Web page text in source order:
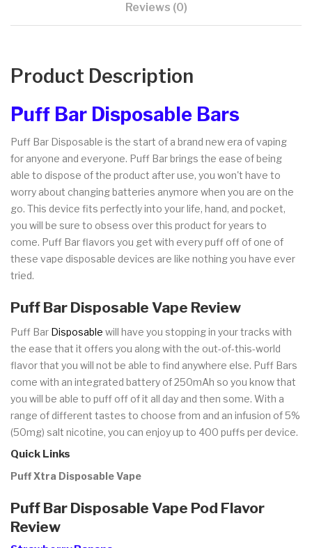
Reviews (0)
Product Description
Puff Bar Disposable Bars
Puff Bar Disposable is the start of a brand new era of vaping
for anyone and everyone. Puff Bar brings the ease of being
able to dispose of the product after use, you won't have to
worry about changing batteries anymore when you are on the
go. This device fits perfectly into your life, hand, and pocket,
you will be sure to obsess over this product for years to
come. Puff Bar flavors you get with every puff off of one of
these vape disposable devices are like nothing you have ever
tried.
Puff Bar Disposable Vape Review
Puff Bar Disposable will have you stopping in your tracks with
the ease that it offers you along with the out-of-this-world
flavor that you will not be able to find anywhere else. Puff Bars
come with an integrated battery of 250mAh so you know that
you will be able to puff off of it all day and then some. With a
range of different tastes to choose from and an infusion of 5%
(50mg) salt nicotine, you can enjoy up to 400 puffs per device.
Quick Links
Puff Xtra Disposable Vape
Puff Bar Disposable Vape Pod Flavor
Review